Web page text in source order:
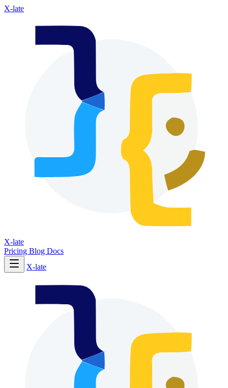
X-late
X-late
Pricing Blog Docs
X-late